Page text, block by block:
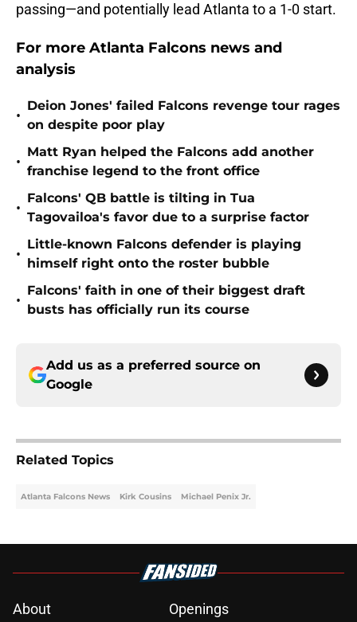
passing—and potentially lead Atlanta to a 1-0 start.
For more Atlanta Falcons news and
analysis
•
Deion Jones' failed Falcons revenge tour rages
on despite poor play
•
Matt Ryan helped the Falcons add another
franchise legend to the front office
•
Falcons' QB battle is tilting in Tua
Tagovailoa's favor due to a surprise factor
•
Little-known Falcons defender is playing
himself right onto the roster bubble
•
Falcons' faith in one of their biggest draft
busts has officially run its course
Add us as a preferred source on
Google
Related Topics
Atlanta Falcons News Kirk Cousins Michael Penix Jr.
About Openings